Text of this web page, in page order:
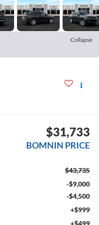
Collapse
$31,733
BOMNIN PRICE
$43,735
-$9,000
-$4,500
+$999